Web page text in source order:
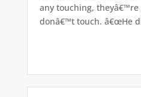
any touching,
donâ€™t touch. â€œHe